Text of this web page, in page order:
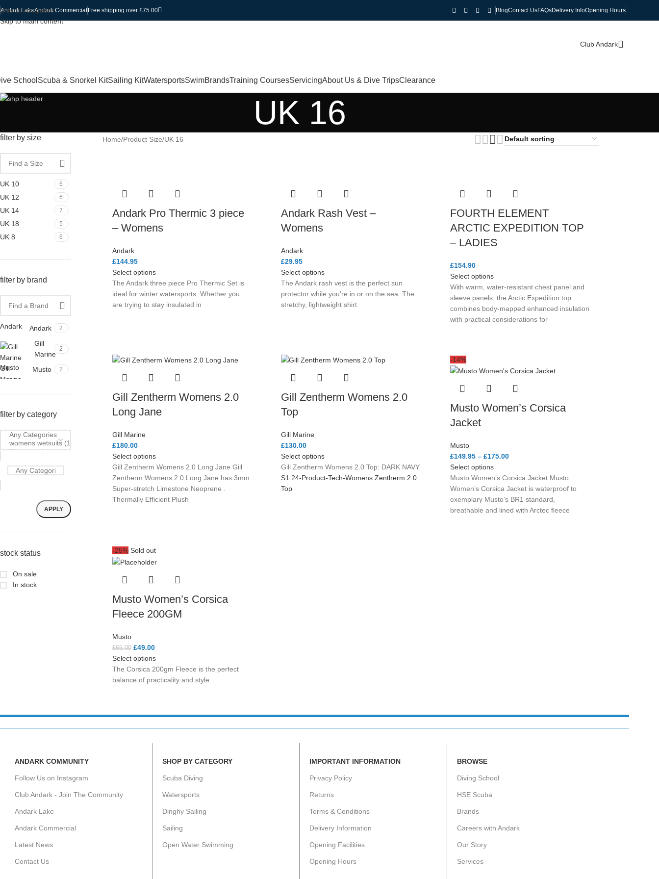
Skip to navigation
Skip to main content
Andark LakeAndark Commercial Free shipping over £75.00 BlogContact UsFAQsDelivery InfoOpening Hours
Club Andark
School Scuba & Snorkel KitSailing KitWatersportsSwimBrandsTraining CoursesServicingAbout Us & Dive TripsClearance
UK 16
filter by size
UK 10 6
UK 12 6
UK 14 7
UK 18 5
UK 8 6
filter by brand
Andark Andark 2
Gill
Marine
Gill
Marine
2
Musto Musto 2
filter by category
APPLY
stock status
On sale
In stock
Home Product Size UK 16
Andark Pro Thermic 3 piece
– Womens
Andark
£144.95
Select options
The Andark three piece Pro Thermic Set is
ideal for winter watersports. Whether you
are trying to stay insulated in
Andark Rash Vest –
Womens
Andark
£29.95
Select options
The Andark rash vest is the perfect sun
protector while you’re in or on the sea. The
stretchy, lightweight shirt
FOURTH ELEMENT
ARCTIC EXPEDITION TOP
– LADIES
£154.90
Select options
With warm, water-resistant chest panel and
sleeve panels, the Arctic Expedition top
combines body-mapped enhanced insulation
with practical considerations for
Gill Zentherm Womens 2.0
Long Jane
Gill Marine
£180.00
Select options
Gill Zentherm Womens 2.0 Long Jane Gill
Zentherm Womens 2.0 Long Jane has 3mm
Super-stretch Limestone Neoprene .
Thermally Efficient Plush
Gill Zentherm Womens 2.0
Top
Gill Marine
£130.00
Select options
Gill Zentherm Womens 2.0 Top: DARK NAVY
S1.24-Product-Tech-Womens Zentherm 2.0
Top
-14%
Musto Women’s Corsica
Jacket
Musto
£149.95 – £175.00
Select options
Musto Women’s Corsica Jacket Musto
Women’s Corsica Jacket is waterproof to
exemplary Musto’s BR1 standard,
breathable and lined with Arctec fleece
-25% Sold out
Musto Women’s Corsica
Fleece 200GM
Musto
£65.00 £49.00
Select options
The Corsica 200gm Fleece is the perfect
balance of practicality and style.
ANDARK COMMUNITY
Follow Us on Instagram
Club Andark - Join The Community
Andark Lake
Andark Commercial
Latest News
Contact Us
SHOP BY CATEGORY
Scuba Diving
Watersports
Dinghy Sailing
Sailing
Open Water Swimming
IMPORTANT INFORMATION
Privacy Policy
Returns
Terms & Conditions
Delivery Information
Opening Facilities
Opening Hours
BROWSE
Diving School
HSE Scuba
Brands
Careers with Andark
Our Story
Services